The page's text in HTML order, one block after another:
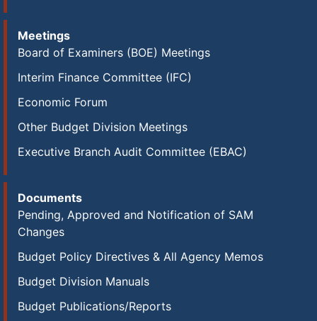
Meetings
Board of Examiners (BOE) Meetings
Interim Finance Committee (IFC)
Economic Forum
Other Budget Division Meetings
Executive Branch Audit Committee (EBAC)
Documents
Pending, Approved and Notification of SAM
Changes
Budget Policy Directives & All Agency Memos
Budget Division Manuals
Budget Publications/Reports